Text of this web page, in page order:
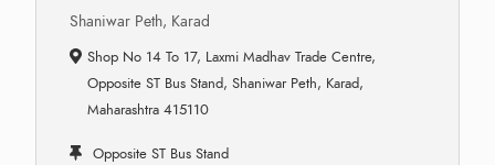
Shaniwar Peth, Karad
Shop No 14 To 17, Laxmi Madhav Trade Centre,
Opposite ST Bus Stand, Shaniwar Peth, Karad,
Maharashtra 415110
Opposite ST Bus Stand